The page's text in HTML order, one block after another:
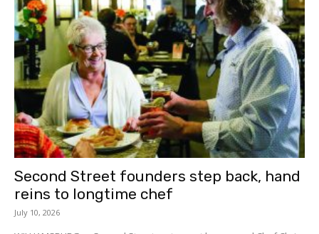
Second Street founders step back, hand
reins to longtime chef
July 10, 2026